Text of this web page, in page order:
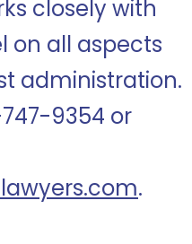
closely with
on all aspects
administration.
9354 or
.